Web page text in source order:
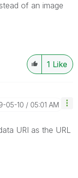
of an image
1 Like
05-10 05:01 AM
URI as the URL